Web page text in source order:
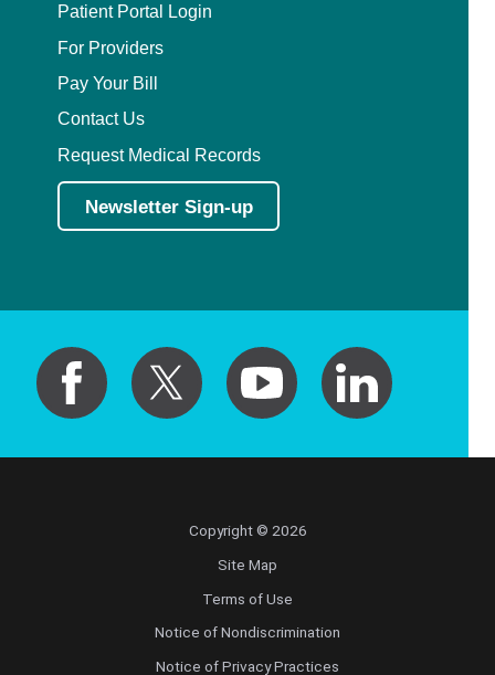
Patient Portal Login
For Providers
Pay Your Bill
Contact Us
Request Medical Records
Newsletter Sign-up
Copyright © 2026
Site Map
Terms of Use
Notice of Nondiscrimination
Notice of Privacy Practices